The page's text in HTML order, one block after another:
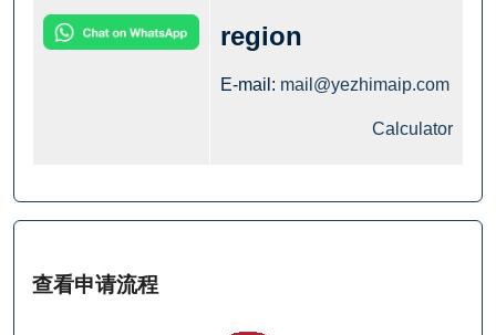
region
E-mail: mail@yezhimaip.com
Calculator
查看申请流程